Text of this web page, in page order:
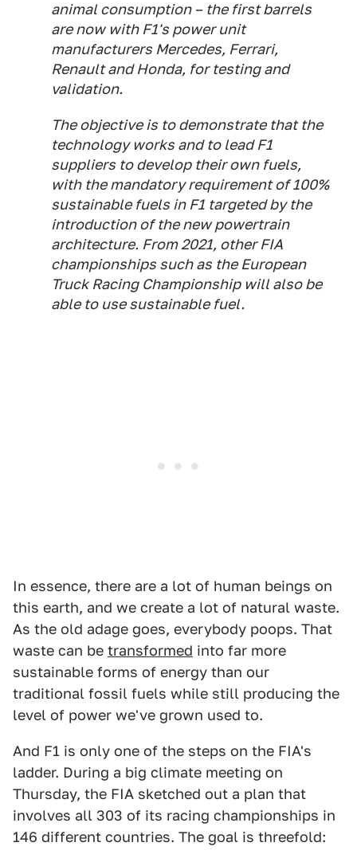
animal consumption – the first barrels
are now with F1's power unit
manufacturers Mercedes, Ferrari,
Renault and Honda, for testing and
validation.
The objective is to demonstrate that the
technology works and to lead F1
suppliers to develop their own fuels,
with the mandatory requirement of 100%
sustainable fuels in F1 targeted by the
introduction of the new powertrain
architecture. From 2021, other FIA
championships such as the European
Truck Racing Championship will also be
able to use sustainable fuel.
In essence, there are a lot of human beings on
this earth, and we create a lot of natural waste.
As the old adage goes, everybody poops. That
waste can be transformed into far more
sustainable forms of energy than our
traditional fossil fuels while still producing the
level of power we've grown used to.
And F1 is only one of the steps on the FIA's
ladder. During a big climate meeting on
Thursday, the FIA sketched out a plan that
involves all 303 of its racing championships in
146 different countries. The goal is threefold: